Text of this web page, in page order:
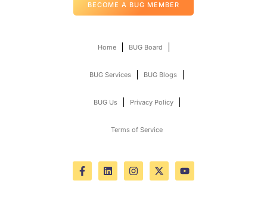
BECOME A BUG MEMBER
Home BUG Board
BUG Services BUG Blogs
BUG Us Privacy Policy
Terms of Service